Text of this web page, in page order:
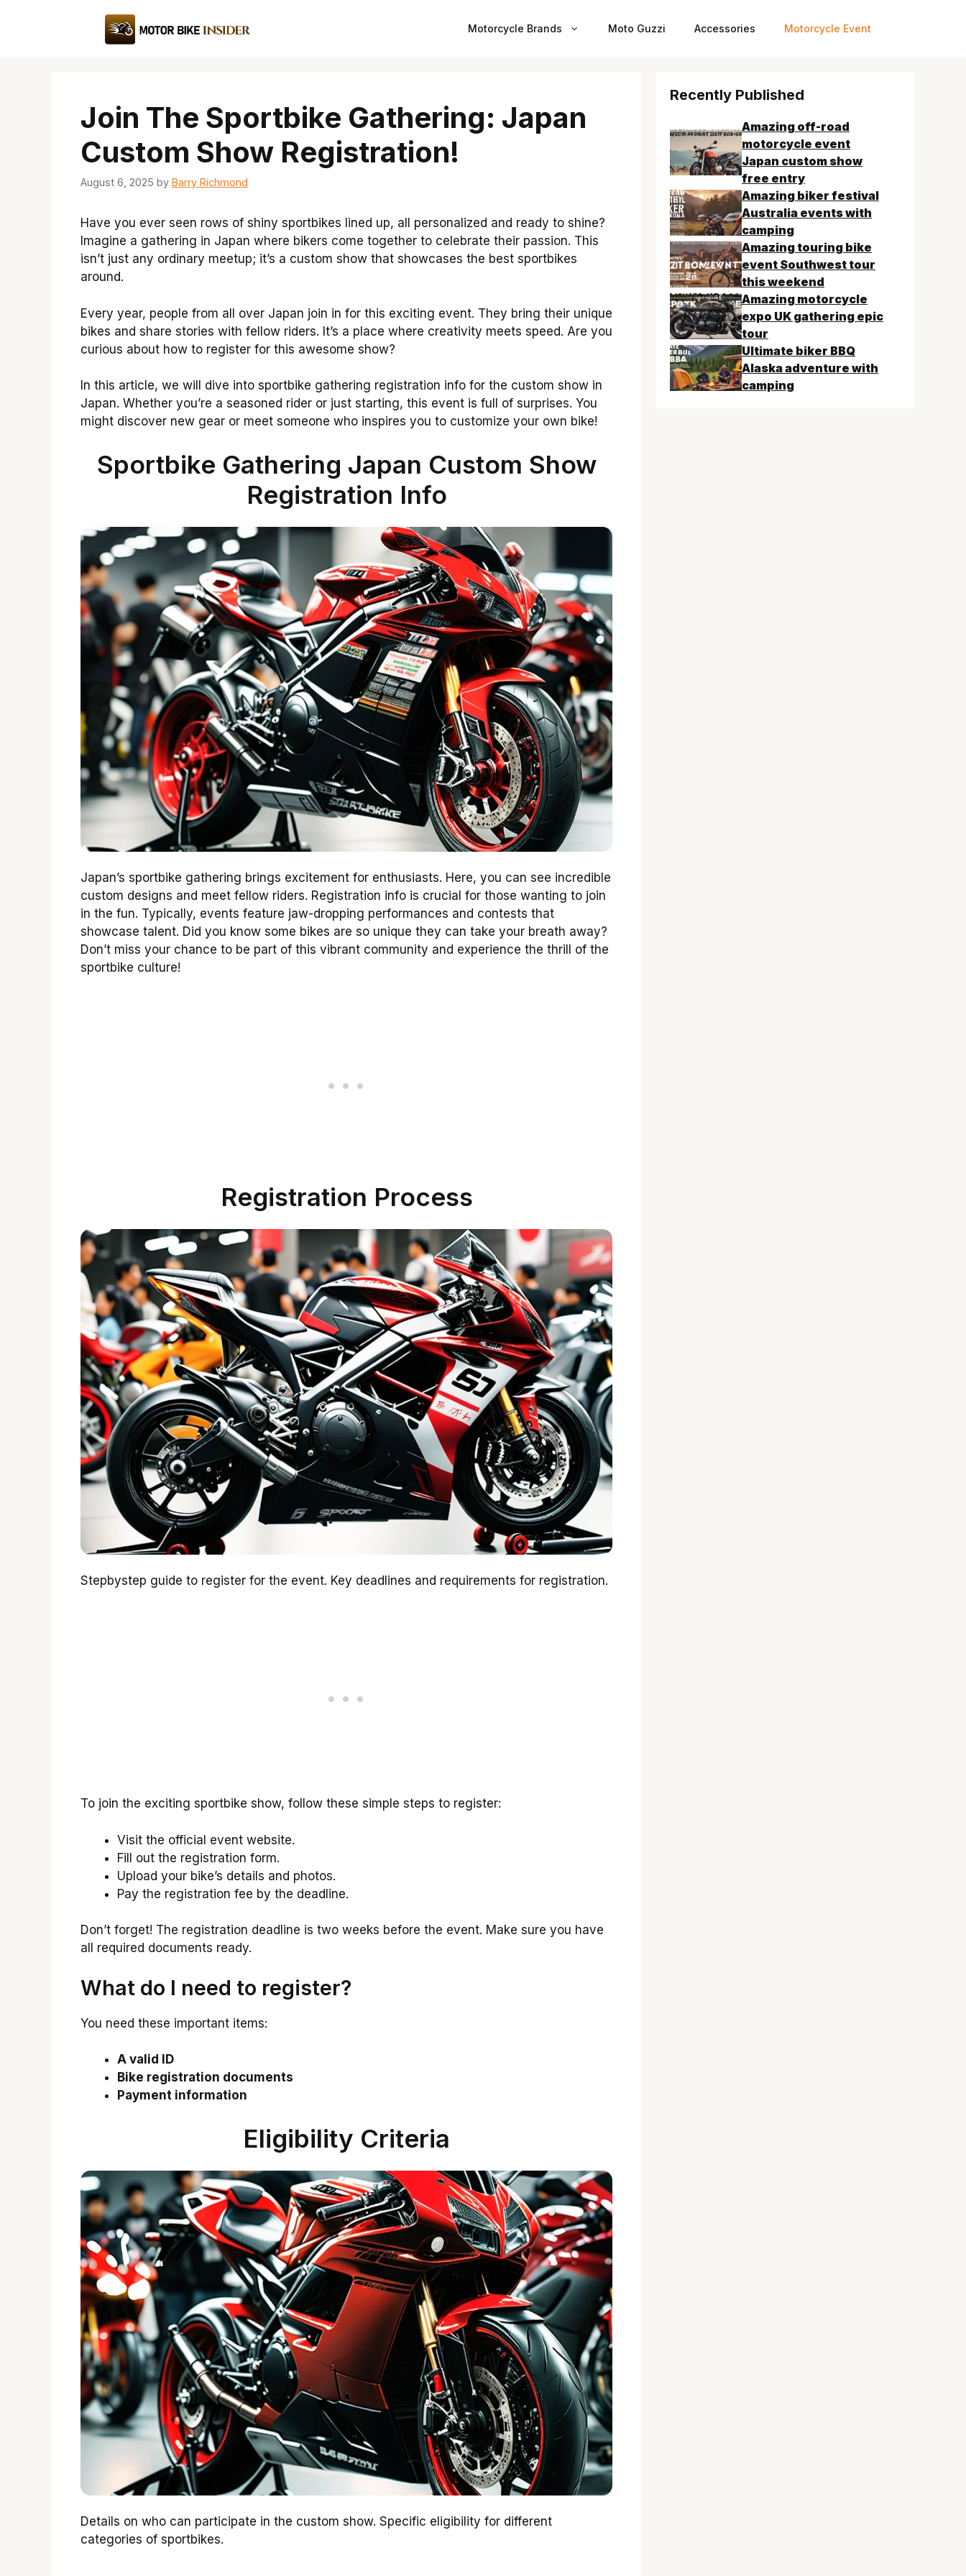
Motorcycle Brands Moto Guzzi Accessories Motorcycle Event
Join The Sportbike Gathering: Japan
Custom Show Registration!
August 6, 2025 by Barry Richmond
Have you ever seen rows of shiny sportbikes lined up, all personalized and ready to shine?
Imagine a gathering in Japan where bikers come together to celebrate their passion. This
isn’t just any ordinary meetup; it’s a custom show that showcases the best sportbikes
around.
Every year, people from all over Japan join in for this exciting event. They bring their unique
bikes and share stories with fellow riders. It’s a place where creativity meets speed. Are you
curious about how to register for this awesome show?
In this article, we will dive into sportbike gathering registration info for the custom show in
Japan. Whether you’re a seasoned rider or just starting, this event is full of surprises. You
might discover new gear or meet someone who inspires you to customize your own bike!
Sportbike Gathering Japan Custom Show
Registration Info
Japan’s sportbike gathering brings excitement for enthusiasts. Here, you can see incredible
custom designs and meet fellow riders. Registration info is crucial for those wanting to join
in the fun. Typically, events feature jaw-dropping performances and contests that
showcase talent. Did you know some bikes are so unique they can take your breath away?
Don’t miss your chance to be part of this vibrant community and experience the thrill of the
sportbike culture!
Registration Process
Stepbystep guide to register for the event. Key deadlines and requirements for registration.
To join the exciting sportbike show, follow these simple steps to register:
Visit the official event website.
Fill out the registration form.
Upload your bike’s details and photos.
Pay the registration fee by the deadline.
Don’t forget! The registration deadline is two weeks before the event. Make sure you have
all required documents ready.
What do I need to register?
You need these important items:
A valid ID
Bike registration documents
Payment information
Eligibility Criteria
Details on who can participate in the custom show. Specific eligibility for different
categories of sportbikes.
Recently Published
Amazing off-road
motorcycle event
Japan custom show
free entry
Amazing biker festival
Australia events with
camping
Amazing touring bike
event Southwest tour
this weekend
Amazing motorcycle
expo UK gathering epic
tour
Ultimate biker BBQ
Alaska adventure with
camping